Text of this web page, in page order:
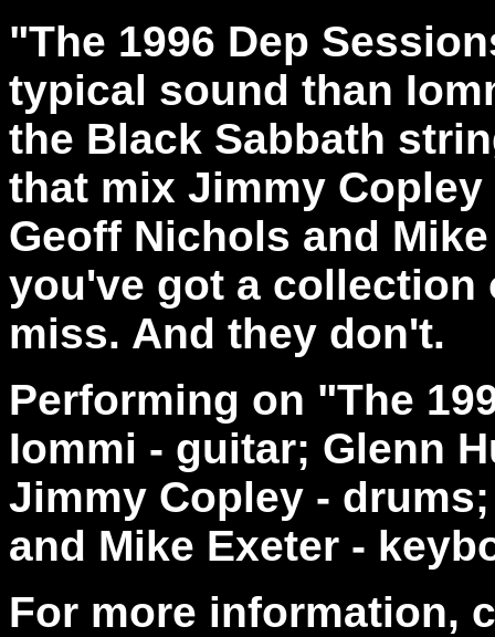
"The 1996 Dep
typical sound than
the Black Sabbath
that mix Jimmy
Geoff Nichols and
you've got a
miss. And they don't.
Performing on "The
Iommi - guitar; Glenn
Jimmy Copley -
and Mike Exeter -
For more information,